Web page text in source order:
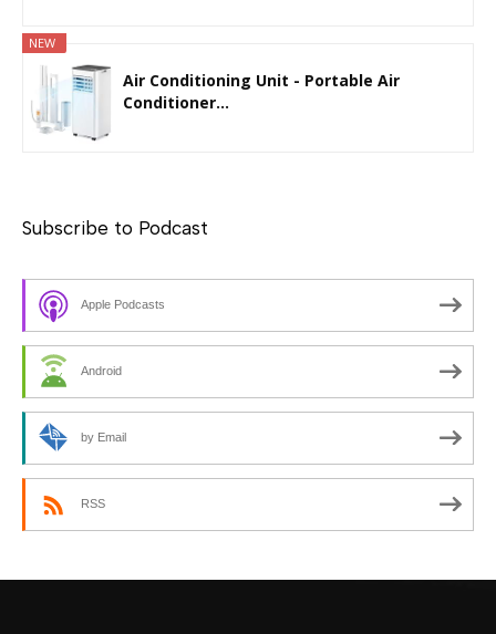
NEW
Air Conditioning Unit - Portable Air
Conditioner...
Subscribe to Podcast
Apple Podcasts
Android
by Email
RSS